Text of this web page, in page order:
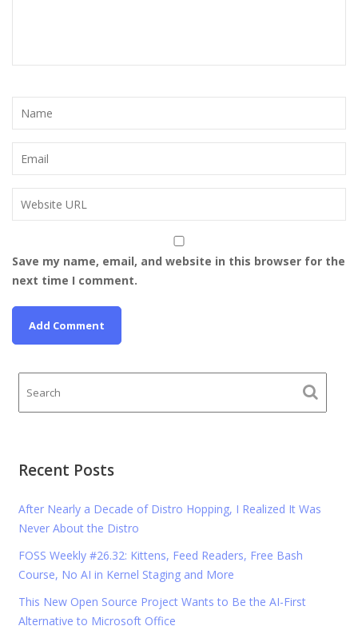
Save my name, email, and website in this browser for the
next time I comment.
Recent Posts
After Nearly a Decade of Distro Hopping, I Realized It Was
Never About the Distro
FOSS Weekly #26.32: Kittens, Feed Readers, Free Bash
Course, No AI in Kernel Staging and More
This New Open Source Project Wants to Be the AI-First
Alternative to Microsoft Office